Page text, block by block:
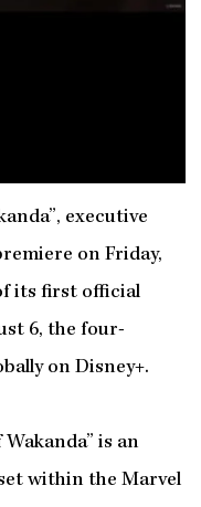
executive
on Friday,
its first official
6, the four-
on Disney+.
is an
within the Marvel